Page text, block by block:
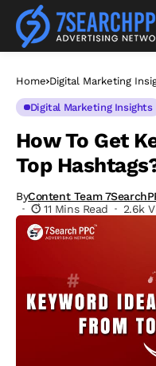
Home Digital Marketing
Digital Marketing Insights
How To Get
Top
ByContent Team
11 Mins Read
2.6k